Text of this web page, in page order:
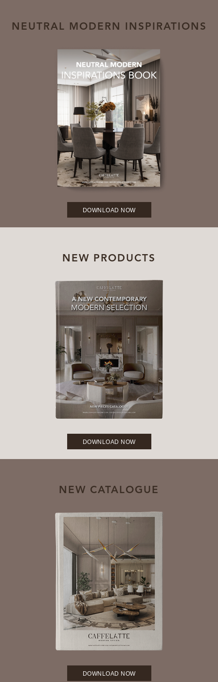
NEUTRAL MODERN INSPIRATIONS
DOWNLOAD NOW
NEW PRODUCTS
DOWNLOAD NOW
NEW CATALOGUE
DOWNLOAD NOW